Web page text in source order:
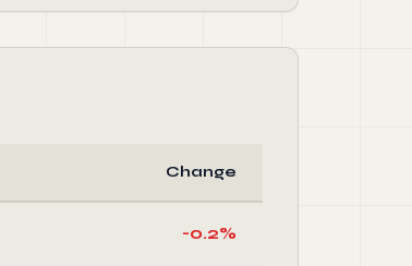
Change
-0.2%